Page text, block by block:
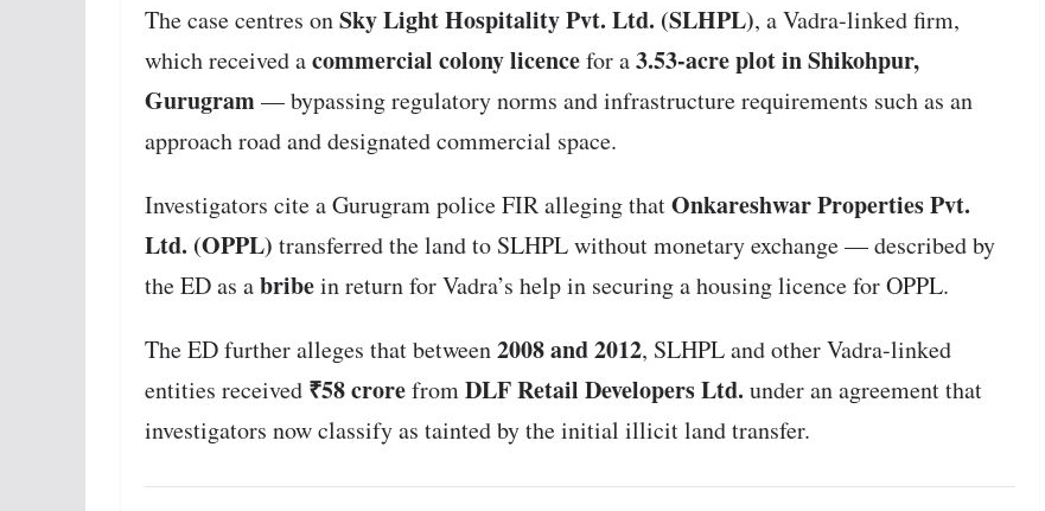
The case centres onSky Light Hospitality Pvt. Ltd. (SLHPL), a Vadra-linked firm,
which received acommercial colony licencefor a3.53-acre plot in Shikohpur,
Gurugram— bypassing regulatory norms and infrastructure requirements such as an
approach road and designated commercial space.
Investigators cite a Gurugram police FIR alleging thatOnkareshwar Properties Pvt.
Ltd. (OPPL) transferred the land to SLHPL without monetary exchange — described by
the ED as abribein return for Vadra’s help in securing a housing licence for OPPL.
The ED further alleges that between2008 and 2012, SLHPL and other Vadra-linked
entities received ₹58 crorefromDLF Retail Developers Ltd. under an agreement that
investigators now classify as tainted by the initial illicit land transfer.